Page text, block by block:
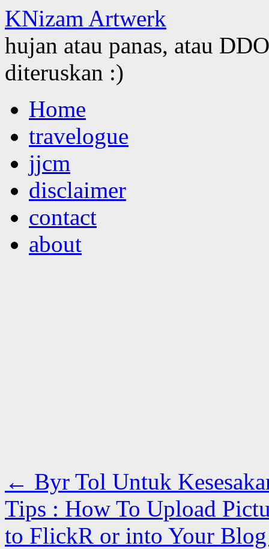
KNizam Artwerk
hujan atau panas, atau
diteruskan :)
to
contentHome
travelogue
jjcm
disclaimer
contact
about
← Byr Tol Untuk
Tips : How To Upload
to FlickR or into Your